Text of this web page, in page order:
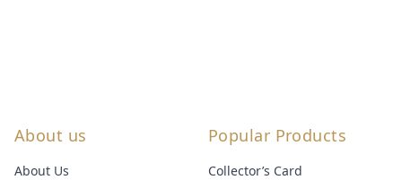
About us
About Us
Popular Products
Collector’s Card